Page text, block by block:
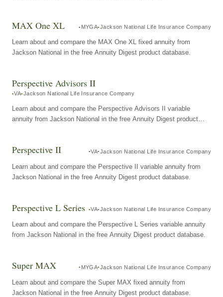
MAX One XL MYGA Jackson National Life Insurance Company
Learn about and compare the MAX One XL fixed annuity from
Jackson National in the free Annuity Digest product database.
Perspective Advisors II
VA Jackson National Life Insurance Company
Learn about and compare the Perspective Advisors II variable
annuity from Jackson National in the free Annuity Digest product
Perspective II VA Jackson National Life Insurance Company
Learn about and compare the Perspective II variable annuity from
Jackson National in the free Annuity Digest product database.
Perspective L Series VA Jackson National Life Insurance Company
Learn about and compare the Perspective L Series variable annuity
from Jackson National in the free Annuity Digest product database.
Super MAX MYGA Jackson National Life Insurance Company
Learn about and compare the Super MAX fixed annuity from
Jackson National in the free Annuity Digest product database.